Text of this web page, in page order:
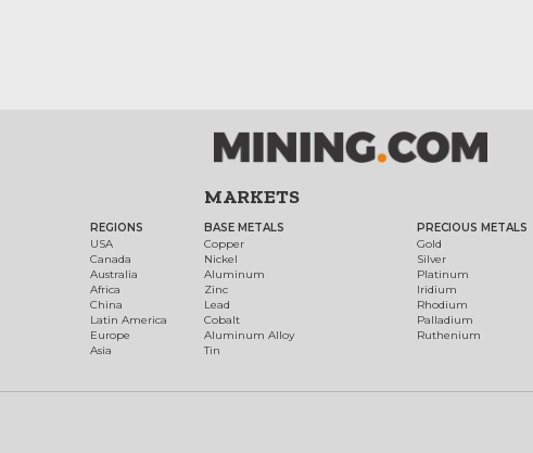
REGIONS
USA
Canada
Australia
Africa
China
Latin America
Europe
Asia
MARKETS
BASE METALS
Copper
Nickel
Aluminum
Zinc
Lead
Cobalt
Aluminum Alloy
Tin
PRECIOUS METALS
Gold
Silver
Platinum
Iridium
Rhodium
Palladium
Ruthenium